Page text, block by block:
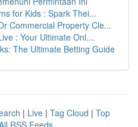
for Kids : Spark Thei...
Commercial Property Cle...
: Your Ultimate Onl...
The Ultimate Betting Guide
| Live | Tag Cloud | Top
All RSS Feeds